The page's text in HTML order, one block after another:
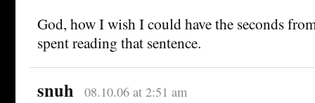
God, how I wish I could have the seconds
spent reading that sentence.
snuh 08.10.06 at 2:51 am